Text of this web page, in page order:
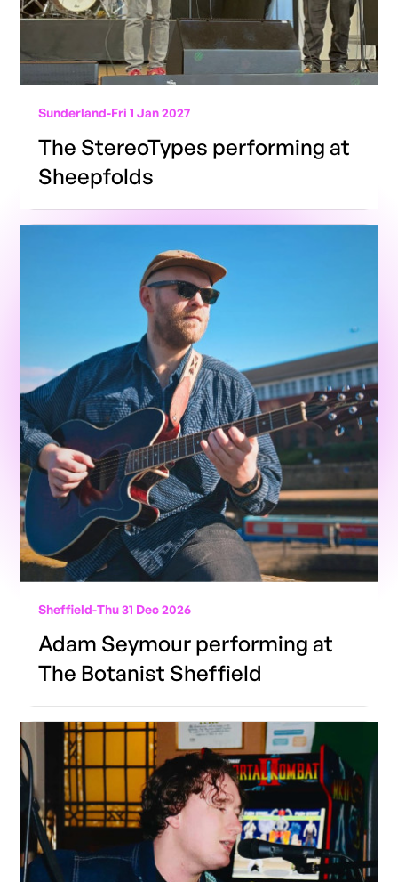
Sunderland-Fri 1 Jan 2027
The StereoTypes performing at
Sheepfolds
Sheffield-Thu 31 Dec 2026
Adam Seymour performing at
The Botanist Sheffield